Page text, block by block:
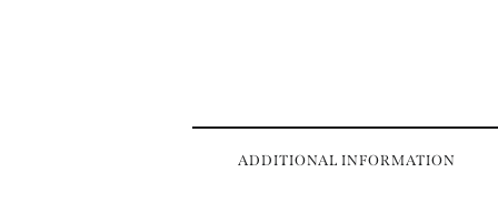
ADDITIONAL INFORMATION